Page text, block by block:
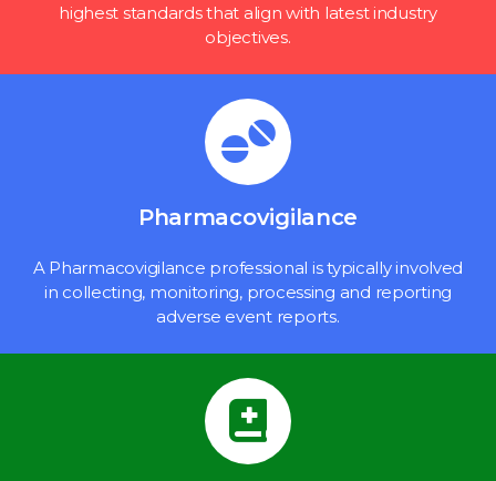
highest standards that align with latest industry
objectives.
Pharmacovigilance
A Pharmacovigilance professional is typically involved
in collecting, monitoring, processing and reporting
adverse event reports.